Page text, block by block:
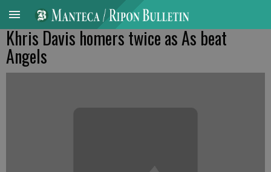
Khris Davis homers twice as As beat
Angels